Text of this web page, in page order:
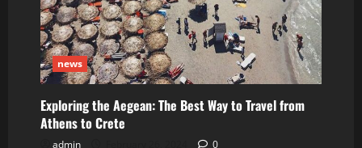
news
Exploring the Aegean: The Best Way to Travel from
Athens to Crete
admin 0